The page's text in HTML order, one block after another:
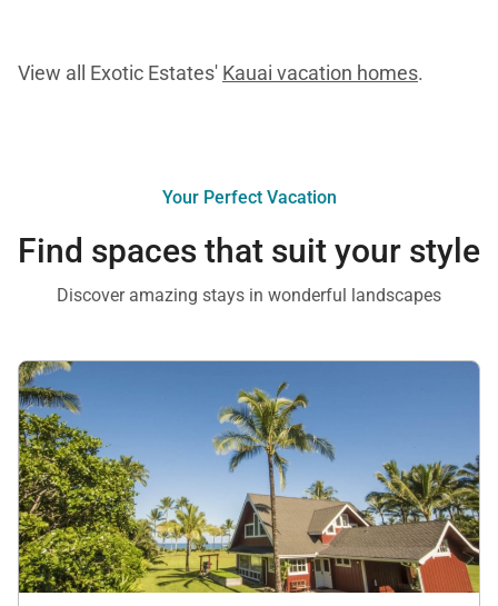
View all Exotic Estates' Kauai vacation homes.
Your Perfect Vacation
Find spaces that suit your style
Discover amazing stays in wonderful landscapes